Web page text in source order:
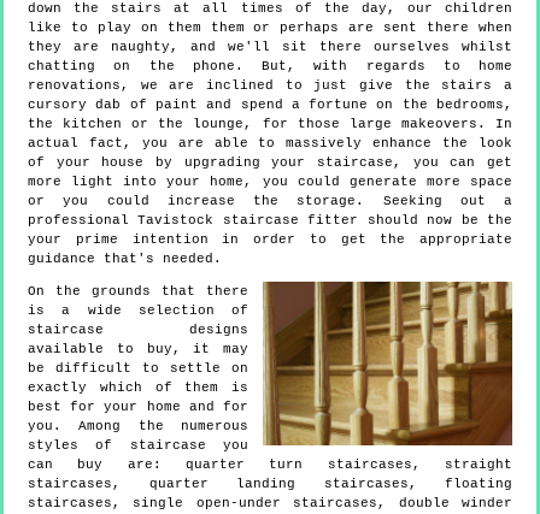
down the stairs at all times of the day, our children
like to play on them them or perhaps are sent there when
they are naughty, and we'll sit there ourselves whilst
chatting on the phone. But, with regards to home
renovations, we are inclined to just give the stairs a
cursory dab of paint and spend a fortune on the bedrooms,
the kitchen or the lounge, for those large makeovers. In
actual fact, you are able to massively enhance the look
of your house by upgrading your staircase, you can get
more light into your home, you could generate more space
or you could increase the storage. Seeking out a
professional Tavistock staircase fitter should now be the
your prime intention in order to get the appropriate
guidance that's needed.
On the grounds that there
is a wide selection of
staircase designs
available to buy, it may
be difficult to settle on
exactly which of them is
best for your home and for
you. Among the numerous
styles of staircase you
can buy are: quarter turn staircases, straight
staircases, quarter landing staircases, floating
staircases, single open-under staircases, double winder